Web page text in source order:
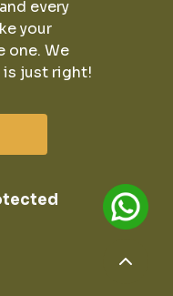
every
your
one. We
is just right!